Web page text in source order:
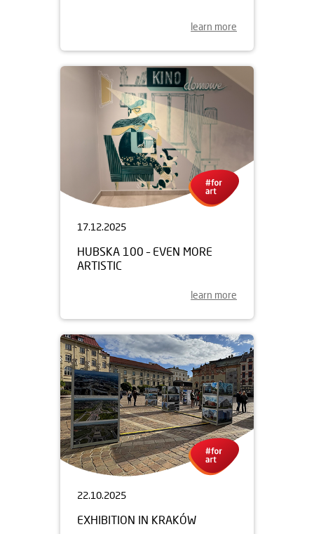
learn more
17.12.2025
HUBSKA 100 – EVEN MORE
ARTISTIC
learn more
22.10.2025
EXHIBITION IN KRAKÓW